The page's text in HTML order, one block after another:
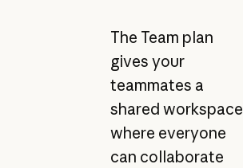
The Team plan
gives your
teammates a
shared workspace
where everyone
can collaborate